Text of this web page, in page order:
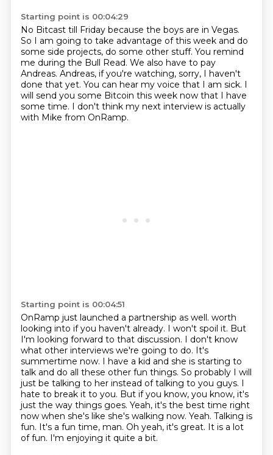
Starting point is 00:04:29
No Bitcast till Friday because the boys are in Vegas.
So I am going to take advantage of this week and do
some side projects, do some other stuff. You remind
me during the Bull Read. We also have to pay
Andreas. Andreas, if you're watching, sorry, I haven't
done that yet. You can hear my voice that I am sick. I
will send you some Bitcoin this week now that I have
some time. I don't think my next interview is actually
with Mike from OnRamp.
Starting point is 00:04:51
OnRamp just launched a partnership as well. worth
looking into if you haven't already. I won't spoil it. But
I'm looking forward to that discussion. I don't know
what other interviews we're going to do. It's
summertime now. I have a kid and she is starting to
talk and do all these other fun things. So probably I will
just be talking to her instead of talking to you guys. I
hate to break it to you. But if you know, you know, it's
just the way things goes. Yeah, it's the best time right
now when she's like she's walking now. Yeah. Talking is
fun. It's a fun time, man. Oh yeah, it's great. It is a lot
of fun. I'm enjoying it quite a bit.